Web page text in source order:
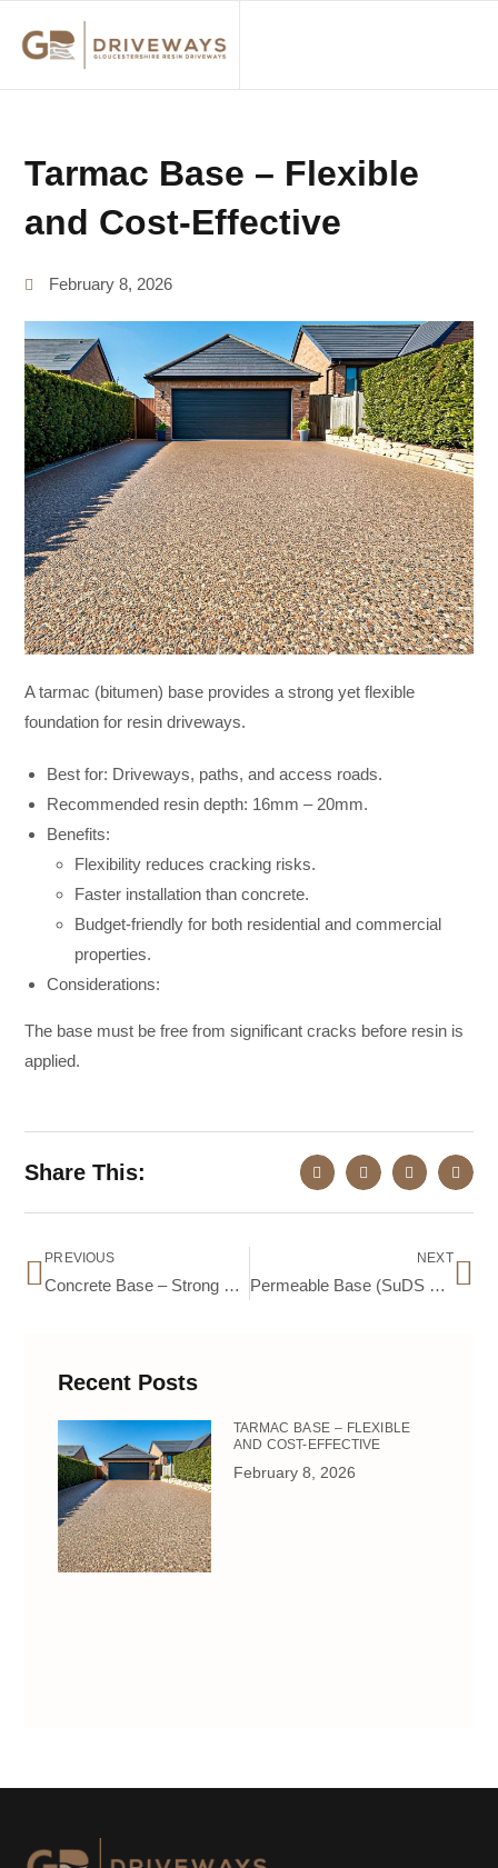
Tarmac Base – Flexible
and Cost-Effective
February 8, 2026
A tarmac (bitumen) base provides a strong yet flexible
foundation for resin driveways.
Best for: Driveways, paths, and access roads.
Recommended resin depth: 16mm – 20mm.
Benefits:
Flexibility reduces cracking risks.
Faster installation than concrete.
Budget-friendly for both residential and commercial
properties.
Considerations:
The base must be free from significant cracks before resin is
applied.
Share This:
PREVIOUS
Concrete Base – Strong and Durable
NEXT
Permeable Base (SuDS Compliant) – Eco-Friendly & Drainage-Friendly
Recent Posts
TARMAC BASE – FLEXIBLE
AND COST-EFFECTIVE
February 8, 2026